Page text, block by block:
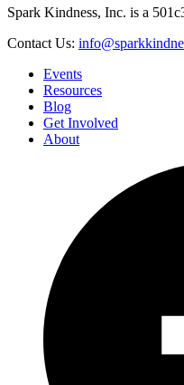
Spark Kindness, Inc. is a
Contact Us:
Events
Resources
Blog
Get Involved
About